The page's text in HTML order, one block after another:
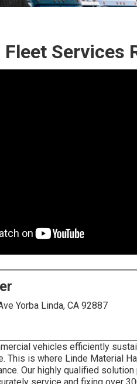
Services
Yorba Linda, CA 92887
vehicles efficiently
This is where Linde Material
Our highly qualified